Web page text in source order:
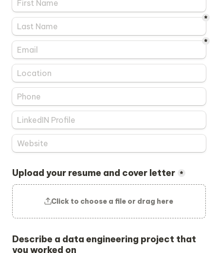
*
*
Upload your resume and cover letter *
Click to choose a file or drag here
Describe a data engineering project that
you worked on